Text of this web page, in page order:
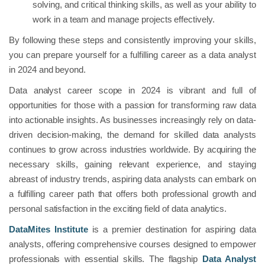
solving, and critical thinking skills, as well as your ability to
work in a team and manage projects effectively.
By following these steps and consistently improving your skills,
you can prepare yourself for a fulfilling career as a data analyst
in 2024 and beyond.
Data analyst career scope in 2024 is vibrant and full of
opportunities for those with a passion for transforming raw data
into actionable insights. As businesses increasingly rely on data-
driven decision-making, the demand for skilled data analysts
continues to grow across industries worldwide. By acquiring the
necessary skills, gaining relevant experience, and staying
abreast of industry trends, aspiring data analysts can embark on
a fulfilling career path that offers both professional growth and
personal satisfaction in the exciting field of data analytics.
DataMites Instituteis a premier destination for aspiring data
analysts, offering comprehensive courses designed to empower
professionals with essential skills. The flagship Data Analyst